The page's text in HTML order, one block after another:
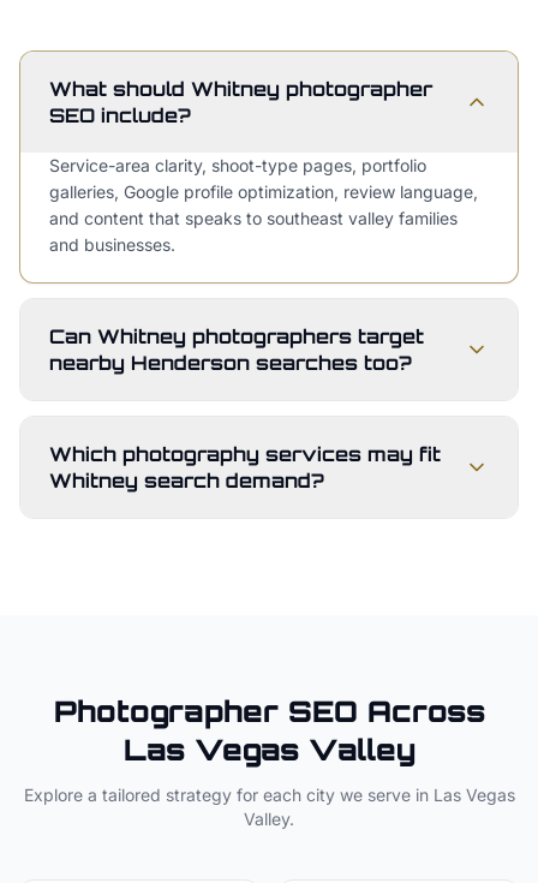
What should Whitney photographer
SEO include?
Service-area clarity, shoot-type pages, portfolio
galleries, Google profile optimization, review language,
and content that speaks to southeast valley families
and businesses.
Can Whitney photographers target
nearby Henderson searches too?
Which photography services may fit
Whitney search demand?
PhotographerSEO Across
Las Vegas Valley
Explore a tailored strategy for each city we serve in Las Vegas
Valley.